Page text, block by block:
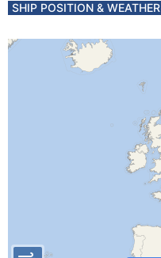
SHIP POSITION & WEATHER